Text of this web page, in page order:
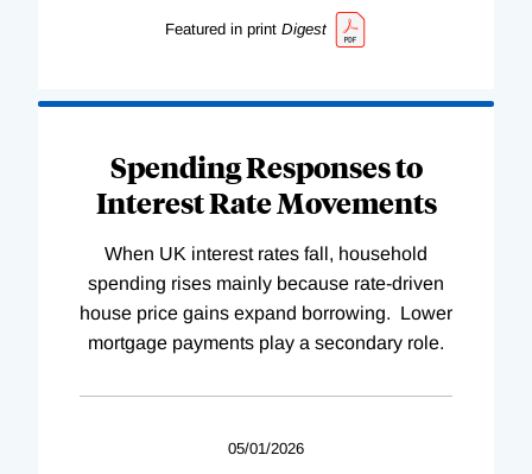
Featured in print Digest
Spending Responses to
Interest Rate Movements
When UK interest rates fall, household
spending rises mainly because rate-driven
house price gains expand borrowing. Lower
mortgage payments play a secondary role.
05/01/2026